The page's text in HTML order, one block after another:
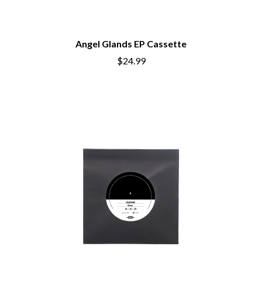
Angel Glands EP Cassette
$24.99